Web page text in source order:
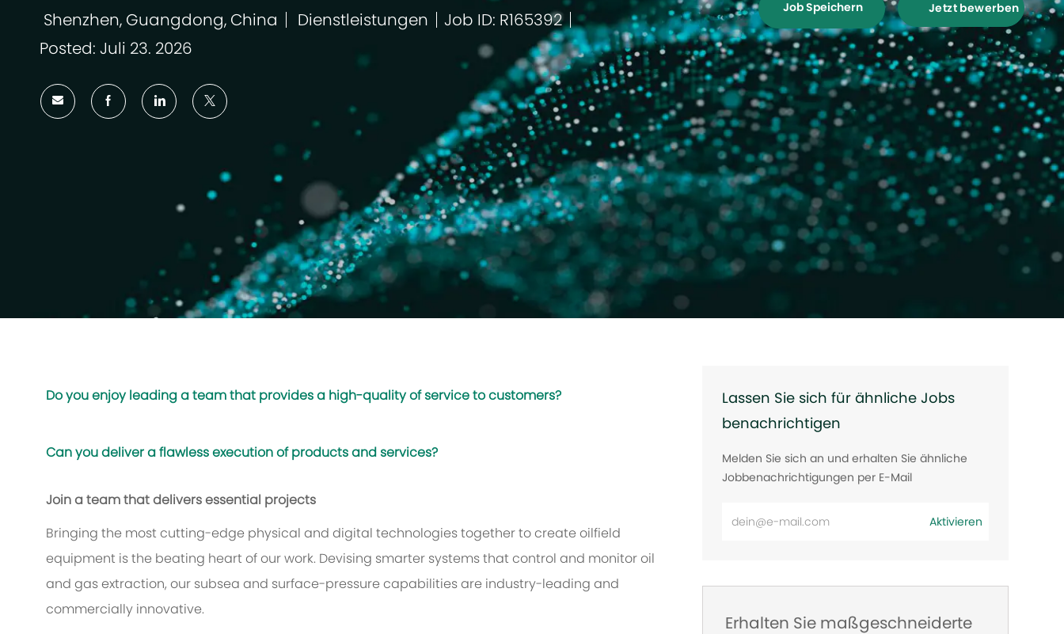
Shenzhen, Guangdong, China Dienstleistungen
Job ID: R165392
Posted: Juli 23. 2026
Job Speichern Jetzt bewerben
Do you enjoy leading a team that provides a high-quality of service to customers?
Can you deliver a flawless execution of products and services?
Join a team that delivers essential projects
Bringing the most cutting-edge physical and digital technologies together to create oilfield
equipment is the beating heart of our work. Devising smarter systems that control and monitor oil
and gas extraction, our subsea and surface-pressure capabilities are industry-leading and
commercially innovative.
Lassen Sie sich für ähnliche Jobs
benachrichtigen
Melden Sie sich an und erhalten Sie ähnliche
Jobbenachrichtigungen per E-Mail
Aktivieren
Erhalten Sie maßgeschneiderte